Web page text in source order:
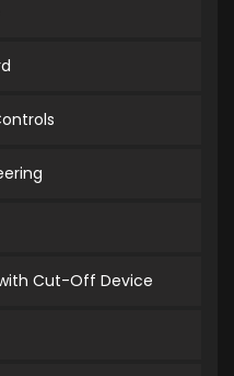
Cut-Off Device